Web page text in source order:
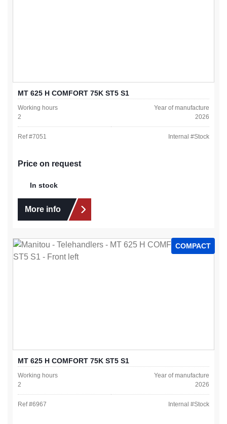
MT 625 H COMFORT 75K ST5 S1
Working hours
2
Year of manufacture
2026
Ref #7051 Internal #Stock
Price on request
In stock
More info
COMPACT
MT 625 H COMFORT 75K ST5 S1
Working hours
2
Year of manufacture
2026
Ref #6967 Internal #Stock